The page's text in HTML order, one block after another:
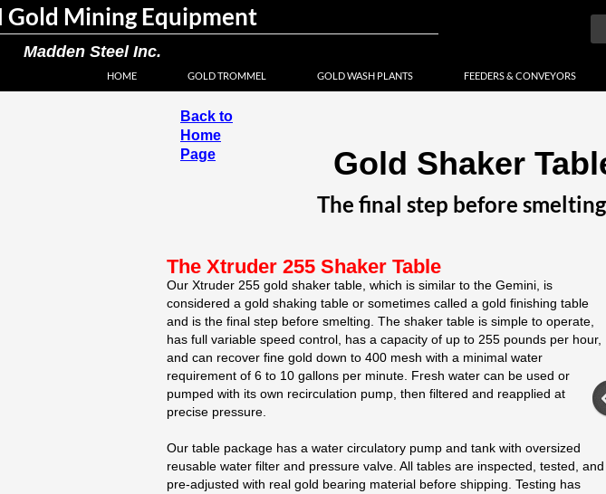
Gold Mining Equipment
Madden Steel Inc.
HOME GOLD TROMMEL GOLD WASH PLANTS FEEDERS & CONVEYORS
The Xtruder 255 Shaker Table
Our Xtruder 255 gold shaker table, which is similar to the Gemini, is
considered a gold shaking table or sometimes called a gold finishing table
and is the final step before smelting. The shaker table is simple to operate,
has full variable speed control, has a capacity of up to 255 pounds per hour,
and can recover fine gold down to 400 mesh with a minimal water
requirement of 6 to 10 gallons per minute. Fresh water can be used or
pumped with its own recirculation pump, then filtered and reapplied at
precise pressure.
Our table package has a water circulatory pump and tank with oversized
reusable water filter and pressure valve. All tables are inspected, tested, and
pre-adjusted with real gold bearing material before shipping. Testing has
Back to
Home
Page
Gold Shaker
The final step before